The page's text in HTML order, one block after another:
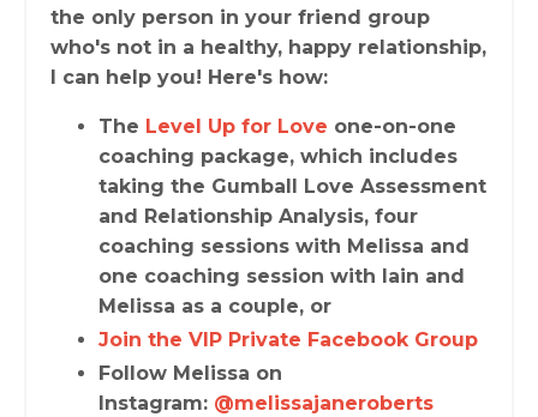
the only person in your friend group
who's not in a healthy, happy relationship,
I can help you! Here's how:
The Level Up for Love one-on-one
coaching package, which includes
taking the Gumball Love Assessment
and Relationship Analysis, four
coaching sessions with Melissa and
one coaching session with Iain and
Melissa as a couple, or
Join the VIP Private Facebook Group
Follow Melissa on
Instagram: @melissajaneroberts